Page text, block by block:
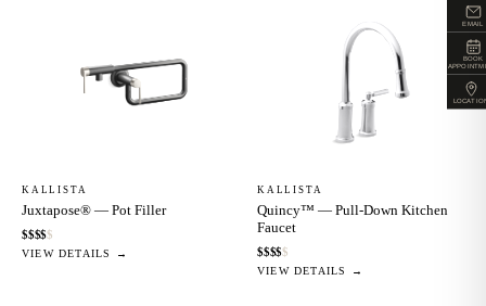
KALLISTA
Juxtapose® — Pot Filler
$$$$$
VIEW DETAILS →
KALLISTA
Quincy™ — Pull-Down Kitchen
Faucet
$$$$$
VIEW DETAILS →
EMAIL
BOOK